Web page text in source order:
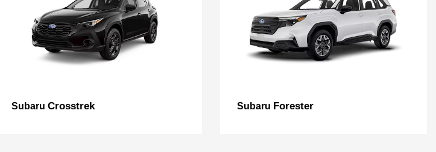
SubaruCrosstrek Subaru Forester